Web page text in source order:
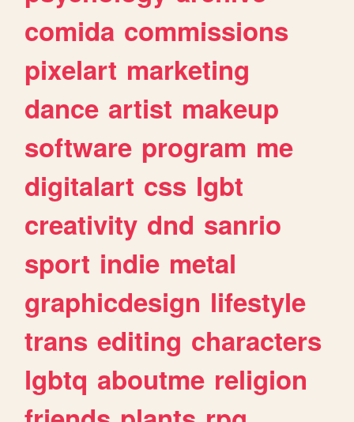
comida commissions
pixelart marketing
dance artist makeup
software program me
digitalart css lgbt
creativity dnd sanrio
sport indie metal
graphicdesign lifestyle
trans editing characters
lgbtq aboutme religion